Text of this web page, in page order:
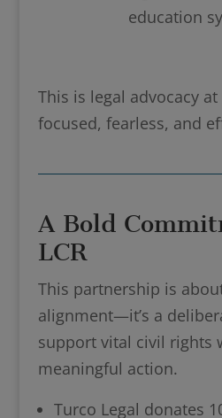
education
This is legal advocacy
focused, fearless, and
A Bold
LCR
This partnership is
alignment—it’s a
support vital civil rights
meaningful action.
Turco Legal donates